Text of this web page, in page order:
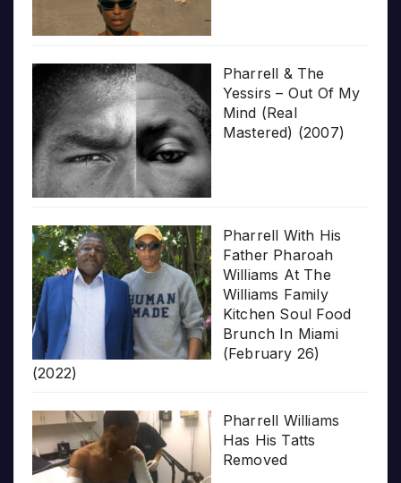
Pharrell & The
Yessirs – Out Of My
Mind (Real
Mastered) (2007)
Pharrell With His
Father Pharoah
Williams At The
Williams Family
Kitchen Soul Food
Brunch In Miami
(February 26)
(2022)
Pharrell Williams
Has His Tatts
Removed